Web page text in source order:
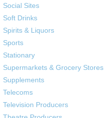
Social Sites
Soft Drinks
Spirits & Liquors
Sports
Stationary
Supermarkets & Grocery Stores
Supplements
Telecoms
Television Producers